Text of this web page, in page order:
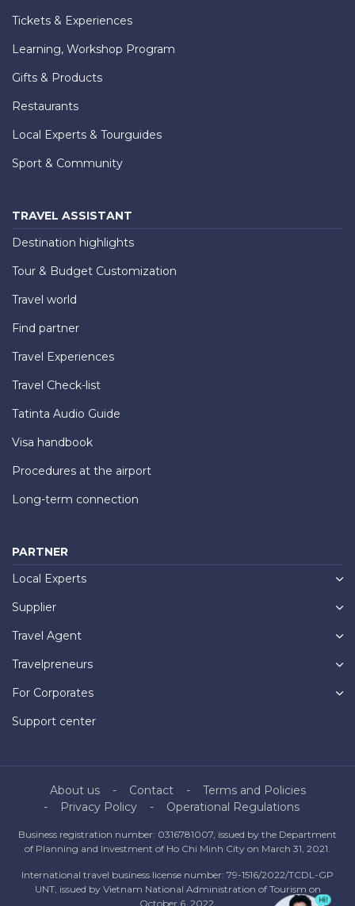
Tickets & Experiences
Learning, Workshop Program
Gifts & Products
Restaurants
Local Experts & Tourguides
Sport & Community
TRAVEL ASSISTANT
Destination highlights
Tour & Budget Customization
Travel world
Find partner
Travel Experiences
Travel Check-list
Tatinta Audio Guide
Visa handbook
Procedures at the airport
Long-term connection
PARTNER
Local Experts
Supplier
Travel Agent
Travelpreneurs
For Corporates
Support center
About us Contact
Terms and Policies
Privacy Policy
Operational Regulations
Business registration number: 0316781007, issued by the Department
of Planning and Investment of Ho Chi Minh City on March 31, 2021.
International travel business license number: 79-1516/2022/TCDL-GP
UNT, issued by Vietnam National Administration of Tourism on
October 6, 2022.